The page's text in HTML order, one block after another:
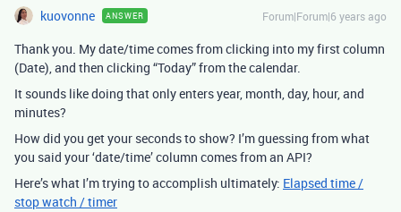
kuovonne ANSWER Forum|Forum|6 years ago
Thank you. My date/time comes from clicking into my first column
(Date), and then clicking “Today” from the calendar.
It sounds like doing that only enters year, month, day, hour, and
minutes?
How did you get your seconds to show? I’m guessing from what
you said your ‘date/time’ column comes from an API?
Here’s what I’m trying to accomplish ultimately: Elapsed time /
stop watch / timer